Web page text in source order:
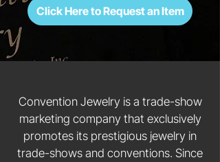
Click Here to Request an Item
Convention Jewelry is a trade-show
marketing company that exclusively
promotes its prestigious jewelry in
trade-shows and conventions. Since